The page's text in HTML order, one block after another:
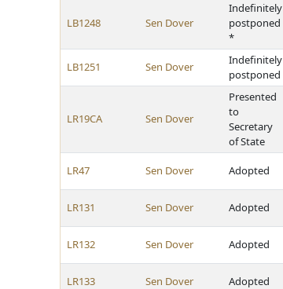
LB1248 Sen Dover
Indefinitely
postponed
*
LB1251 Sen Dover
Indefinitely
postponed
LR19CA Sen Dover
Presented
to
Secretary
of State
LR47 Sen Dover Adopted
LR131 Sen Dover Adopted
LR132 Sen Dover Adopted
LR133 Sen Dover Adopted